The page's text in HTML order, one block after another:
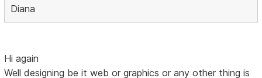
Diana
Hi again
Well designing be it web or graphics or any other thing is